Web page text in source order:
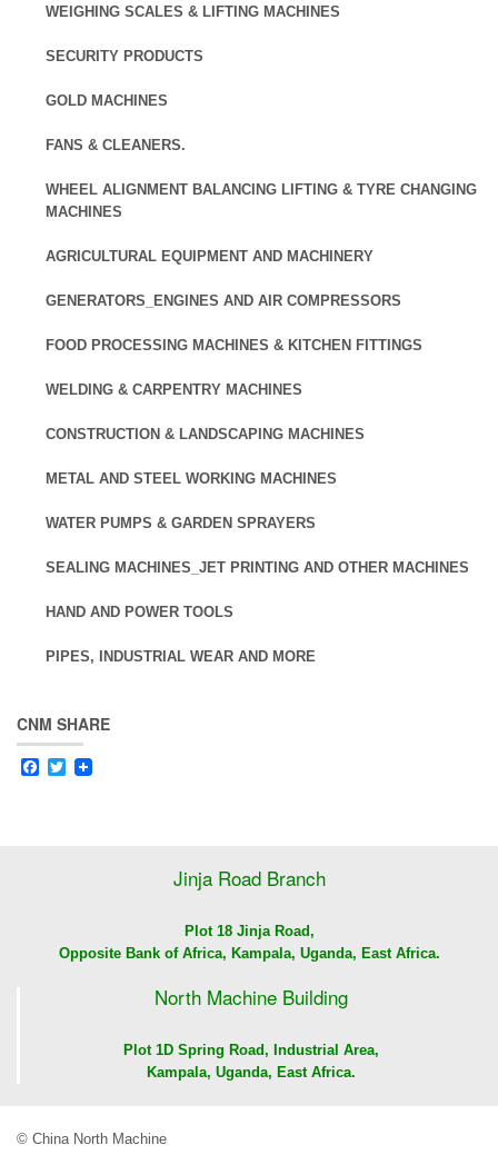
WEIGHING SCALES & LIFTING MACHINES
SECURITY PRODUCTS
GOLD MACHINES
FANS & CLEANERS.
WHEEL ALIGNMENT BALANCING LIFTING & TYRE CHANGING
MACHINES
AGRICULTURAL EQUIPMENT AND MACHINERY
GENERATORS_ENGINES AND AIR COMPRESSORS
FOOD PROCESSING MACHINES & KITCHEN FITTINGS
WELDING & CARPENTRY MACHINES
CONSTRUCTION & LANDSCAPING MACHINES
METAL AND STEEL WORKING MACHINES
WATER PUMPS & GARDEN SPRAYERS
SEALING MACHINES_JET PRINTING AND OTHER MACHINES
HAND AND POWER TOOLS
PIPES, INDUSTRIAL WEAR AND MORE
CNM SHARE
Facebook
Twitter
Jinja Road Branch
Plot 18 Jinja Road,
Opposite Bank of Africa, Kampala, Uganda, East Africa.
North Machine Building
Plot 1D Spring Road, Industrial Area,
Kampala, Uganda, East Africa.
© China North Machine